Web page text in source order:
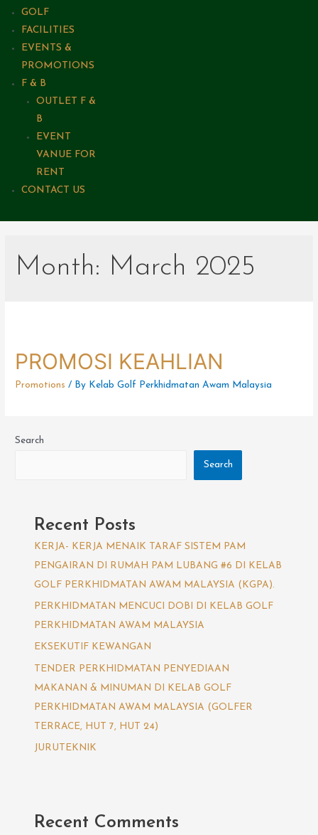
GOLF
FACILITIES
EVENTS &
PROMOTIONS
F & B
OUTLET F &
B
EVENT
VANUE FOR
RENT
CONTACT US
Month: March 2025
PROMOSI KEAHLIAN
Promotions / By Kelab Golf Perkhidmatan Awam Malaysia
Search
Search
Recent Posts
KERJA- KERJA MENAIK TARAF SISTEM PAM
PENGAIRAN DI RUMAH PAM LUBANG #6 DI KELAB
GOLF PERKHIDMATAN AWAM MALAYSIA (KGPA).
PERKHIDMATAN MENCUCI DOBI DI KELAB GOLF
PERKHIDMATAN AWAM MALAYSIA
EKSEKUTIF KEWANGAN
TENDER PERKHIDMATAN PENYEDIAAN
MAKANAN & MINUMAN DI KELAB GOLF
PERKHIDMATAN AWAM MALAYSIA (GOLFER
TERRACE, HUT 7, HUT 24)
JURUTEKNIK
Recent Comments